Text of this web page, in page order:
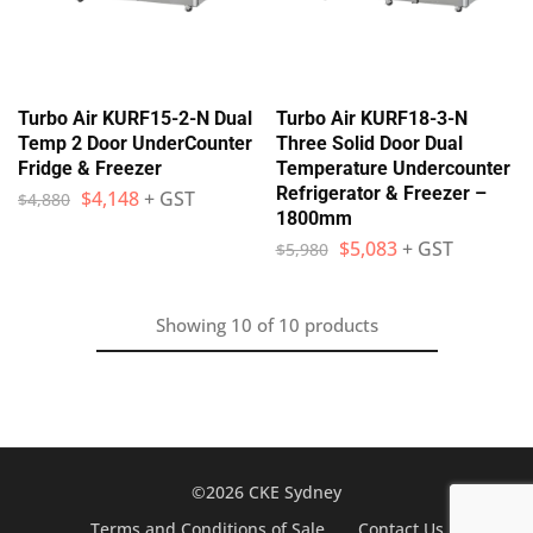
Turbo Air KURF15-2-N Dual
Temp 2 Door UnderCounter
Fridge & Freezer
$4,880 $4,148+ GST
Turbo Air KURF18-3-N
Three Solid Door Dual
Temperature Undercounter
Refrigerator & Freezer –
1800mm
$5,980 $5,083 + GST
Showing10 of 10 products
©2026 CKE Sydney
Terms and Conditions of Sale
Contact Us